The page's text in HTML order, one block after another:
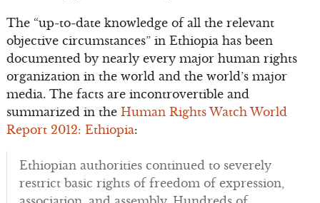
The “up-to-date knowledge of all the relevant
objective circumstances” in Ethiopia has been
documented by nearly every major human rights
organization in the world and the world’s major
media. The facts are incontrovertible and
summarized in the Human Rights Watch World
Report 2012: Ethiopia:
Ethiopian authorities continued to severely
restrict basic rights of freedom of expression,